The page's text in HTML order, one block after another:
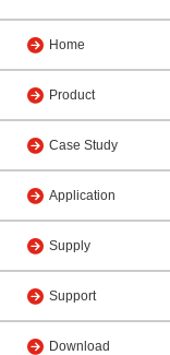
Home
Product
Case Study
Application
Supply
Support
Download